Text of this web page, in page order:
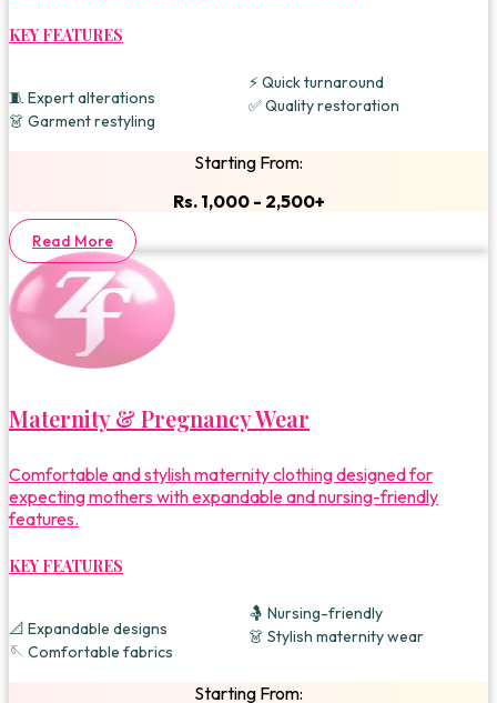
KEY FEATURES
🧵 Expert alterations
👗 Garment restyling
⚡ Quick turnaround
✅ Quality restoration
Starting From:
Rs. 1,000 - 2,500+
Read More
Maternity & Pregnancy Wear
Comfortable and stylish maternity clothing designed for
expecting mothers with expandable and nursing-friendly
features.
KEY FEATURES
📐 Expandable designs
🪡 Comfortable fabrics
🤱 Nursing-friendly
👗 Stylish maternity wear
Starting From: